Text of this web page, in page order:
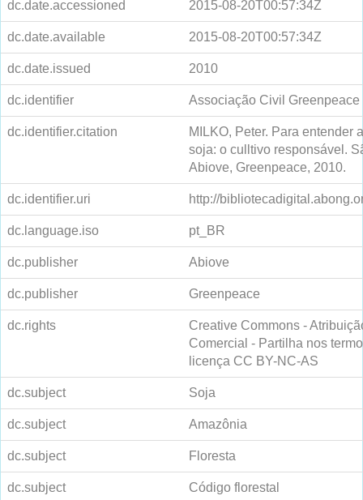
dc.date.accessioned 2015-08-20T00:57:34Z
dc.date.available 2015-08-20T00:57:34Z
dc.date.issued 2010
dc.identifier Associação Civil Greenpeace
dc.identifier.citation
MILKO, Peter. Para entender
soja: o culltivo responsável.
Abiove, Greenpeace, 2010.
dc.identifier.uri http://
dc.language.iso pt_BR
dc.publisher Abiove
dc.publisher Greenpeace
dc.rights
Creative Commons -
Comercial - Partilha nos
licença CC BY-NC-AS
dc.subject Soja
dc.subject Amazônia
dc.subject Floresta
dc.subject Código florestal